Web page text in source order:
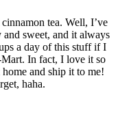
tea. Well, I’ve
sweet, and it always
a day of this stuff if I
In fact, I love it so
and ship it to me!
haha.